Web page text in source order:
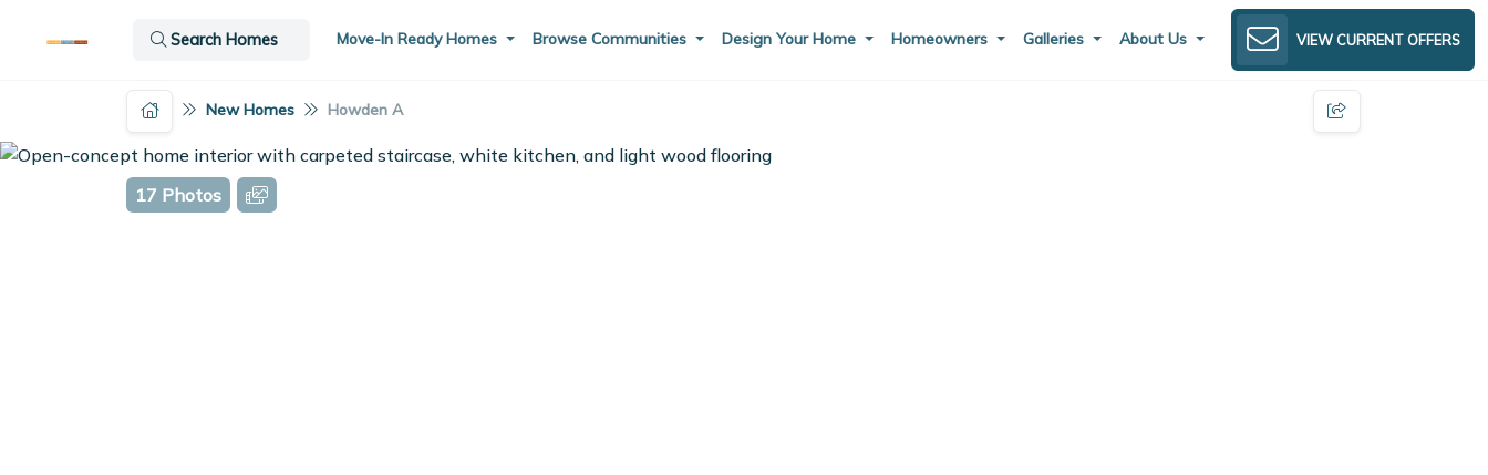
Move-In Ready Homes Browse Communities Design Your Home Homeowners Galleries About Us
Search Homes VIEW CURRENT OFFERS
New Homes Howden A
17 Photos